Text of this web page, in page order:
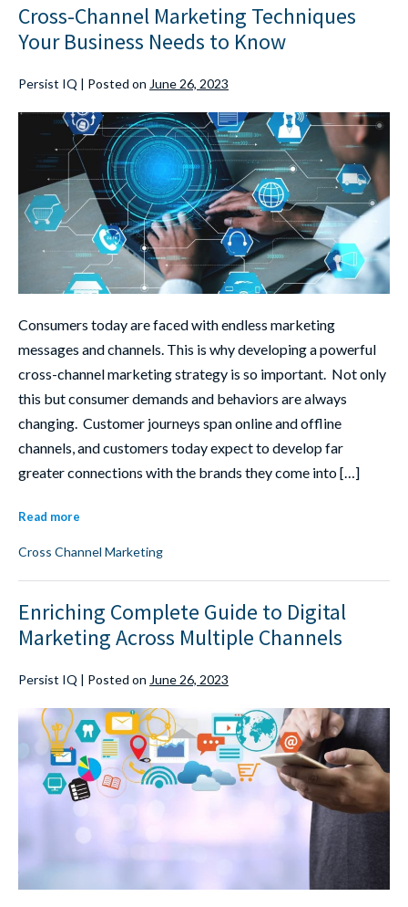
Cross-Channel Marketing Techniques
Your Business Needs to Know
Persist IQ | Posted on June 26, 2023
Consumers today are faced with endless marketing
messages and channels. This is why developing a powerful
cross-channel marketing strategy is so important. Not only
this but consumer demands and behaviors are always
changing. Customer journeys span online and offline
channels, and customers today expect to develop far
greater connections with the brands they come into […]
Read more
Cross Channel Marketing
Enriching Complete Guide to Digital
Marketing Across Multiple Channels
Persist IQ | Posted on June 26, 2023